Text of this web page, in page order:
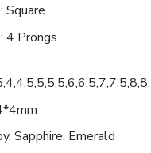
Square
4 Prongs
Sapphire, Emerald